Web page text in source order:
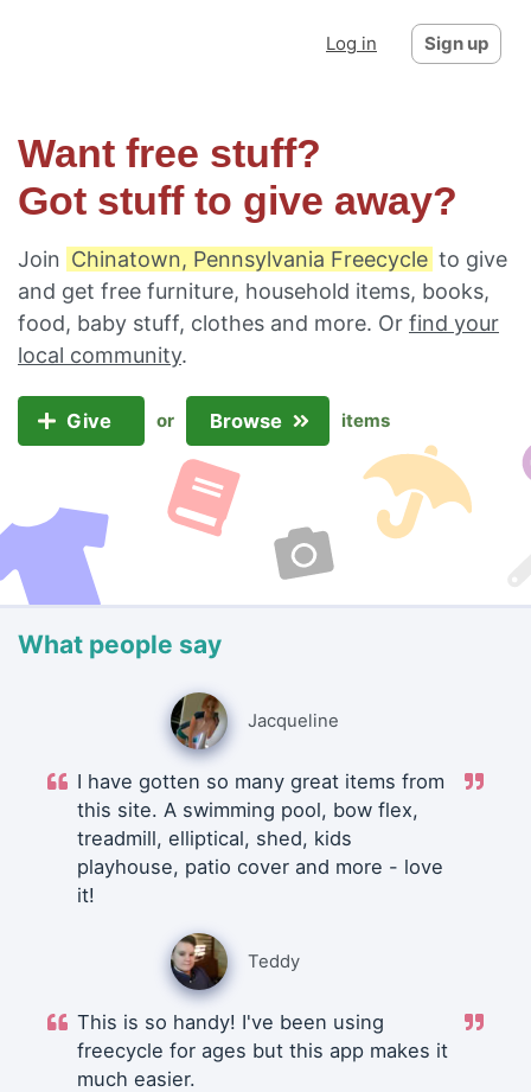
Log in Sign up
Want free stuff?
Got stuff to give away?
Join Chinatown, Pennsylvania Freecycle to give
and get free furniture, household items, books,
food, baby stuff, clothes and more. Or find your
local community.
Give or Browse items
What people say
Jacqueline
I have gotten so many great items from
this site. A swimming pool, bow flex,
treadmill, elliptical, shed, kids
playhouse, patio cover and more - love
it!
Teddy
This is so handy! I've been using
freecycle for ages but this app makes it
much easier.